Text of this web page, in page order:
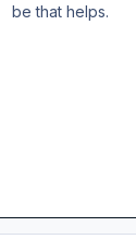
be that helps.